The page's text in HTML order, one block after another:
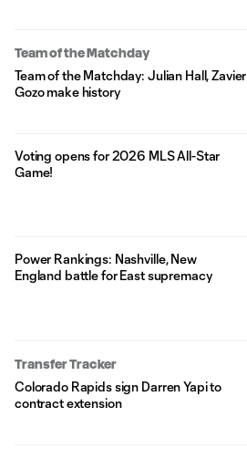
Team of the Matchday
Team of the Matchday: Julian Hall, Zavier
Gozo make history
Voting opens for 2026 MLS All-Star
Game!
Power Rankings: Nashville, New
England battle for East supremacy
Transfer Tracker
Colorado Rapids sign Darren Yapi to
contract extension